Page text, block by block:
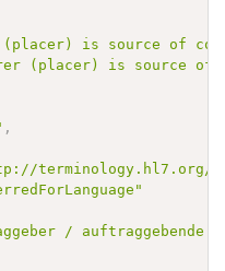
(placer) is source of
(placer) is source of
,
terminology.hl7.org/
/ auftraggebende